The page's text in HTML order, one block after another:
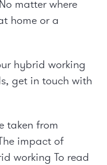
matter where
home or a
hybrid working
get in touch with
taken from
impact of
working To read